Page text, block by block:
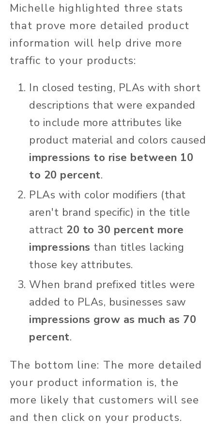
Michelle highlighted three stats
that prove more detailed product
information will help drive more
traffic to your products:
In closed testing, PLAs with short
descriptions that were expanded
to include more attributes like
product material and colors caused
impressions to rise between 10
to 20 percent.
PLAs with color modifiers (that
aren't brand specific) in the title
attract 20 to 30 percent more
impressions than titles lacking
those key attributes.
When brand prefixed titles were
added to PLAs, businesses saw
impressions grow as much as 70
percent.
The bottom line: The more detailed
your product information is, the
more likely that customers will see
and then click on your products.